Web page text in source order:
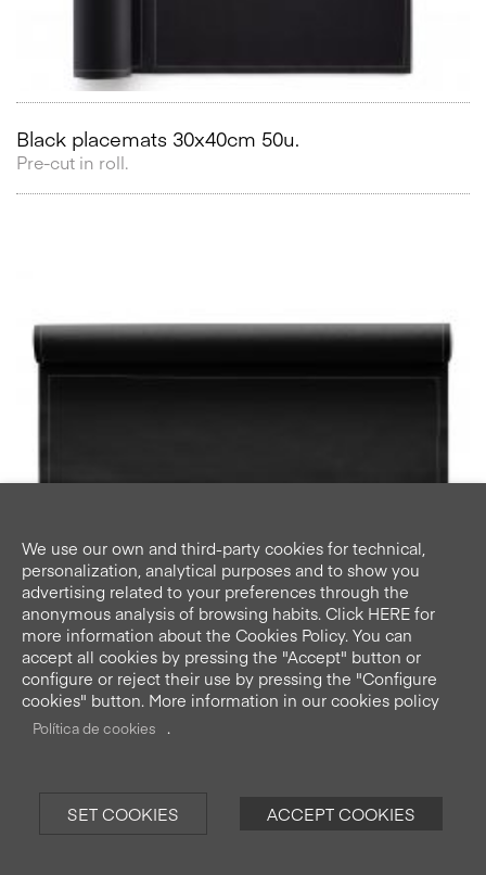
Black placemats 30x40cm 50u.
Pre-cut in roll.
Black placemats 48x32cm 12u.
Pre-cut in roll.
We use our own and third-party cookies for technical,
personalization, analytical purposes and to show you
advertising related to your preferences through the
anonymous analysis of browsing habits. Click HERE for
more information about the Cookies Policy. You can
accept all cookies by pressing the "Accept" button or
configure or reject their use by pressing the "Configure
cookies" button. More information in our cookies policy
Política de cookies .
SET COOKIES ACCEPT COOKIES